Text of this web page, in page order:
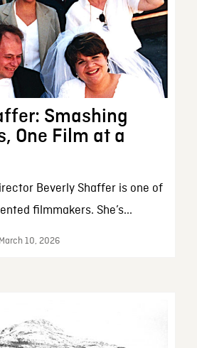
Smashing
One Film at a
Beverly Shaffer is one of
filmmakers. She’s...
10, 2026